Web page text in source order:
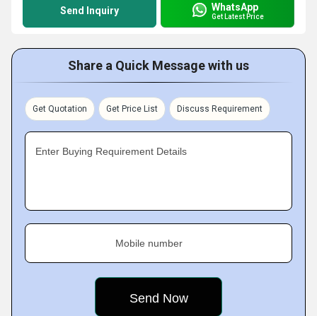
Send Inquiry WhatsApp
Get Latest Price
Share a Quick Message with us
Get Quotation Get Price List Discuss Requirement
Enter Buying Requirement Details
Mobile number